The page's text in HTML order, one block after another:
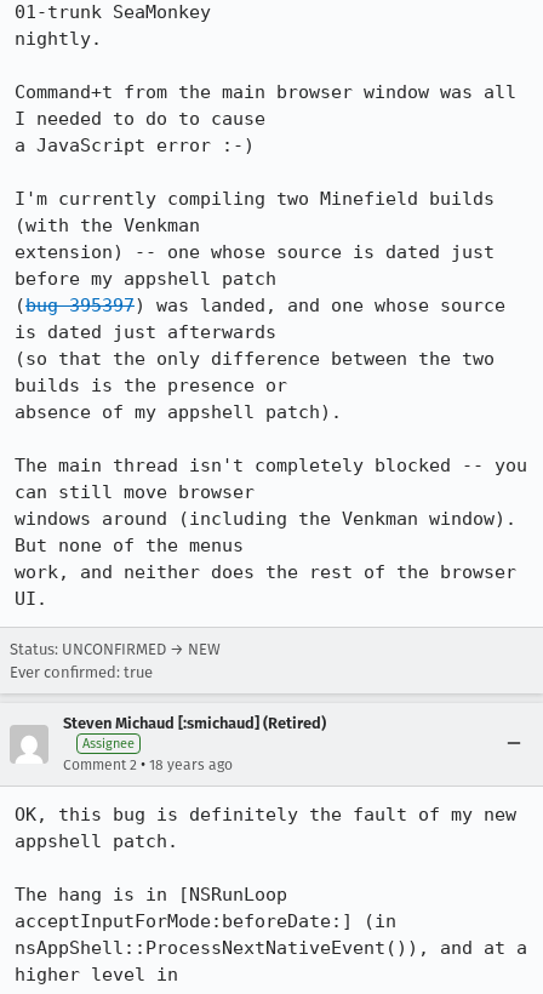
01-trunk SeaMonkey
nightly.
Command+t from the main browser window was all
I needed to do to cause
a JavaScript error :-)
I'm currently compiling two Minefield builds
(with the Venkman
extension) -- one whose source is dated just
before my appshell patch
(bug 395397) was landed, and one whose source
is dated just afterwards
(so that the only difference between the two
builds is the presence or
absence of my appshell patch).
The main thread isn't completely blocked -- you
can still move browser
windows around (including the Venkman window).
But none of the menus
work, and neither does the rest of the browser
Status: UNCONFIRMED → NEW
Ever confirmed: true
Steven Michaud [:smichaud] (Retired)
Assignee
Comment 2 • 18 years ago
OK, this bug is definitely the fault of my new
appshell patch.
The hang is in [NSRunLoop
acceptInputForMode:beforeDate:] (in
nsAppShell::ProcessNextNativeEvent()), and at a
higher level in